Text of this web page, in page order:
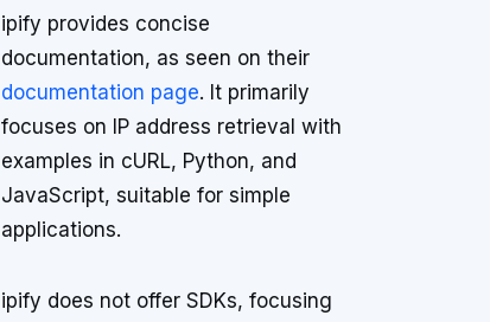
ipify provides concise
documentation, as seen on their
documentation page. It primarily
focuses on IP address retrieval with
examples in cURL, Python, and
JavaScript, suitable for simple
applications.
ipify does not offer SDKs, focusing